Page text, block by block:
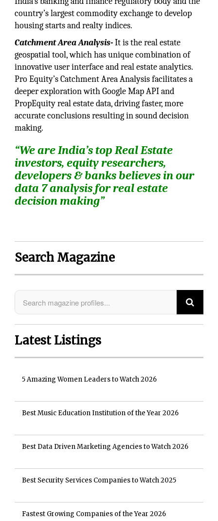
country’s largest commodity exchange to develop
housing starts and realty indices.
Catchment Area Analysis-It is the real estate
geospatial tool, which has unique combination of
innovative user interface and real estate analytics.
Pro Equity’s Catchment Area Analysis facilitates a
deeper exploration with Google Map API and
PropEquity real estate data, driving faster, more
accurate conclusions resulting in sound decision
making.
“We are India’s top Real Estate
investors, equity researchers,
developers & banks believes in our
data 7 analysis for real estate
decision making”
Search Magazine
Latest Listings
5 Amazing Women Leaders to Watch 2026
Best Music Education Institution of the Year 2026
Best Data Driven Marketing Agencies to Watch 2026
Best Security Services Companies to Watch 2025
Fastest Growing Companies of the Year 2026